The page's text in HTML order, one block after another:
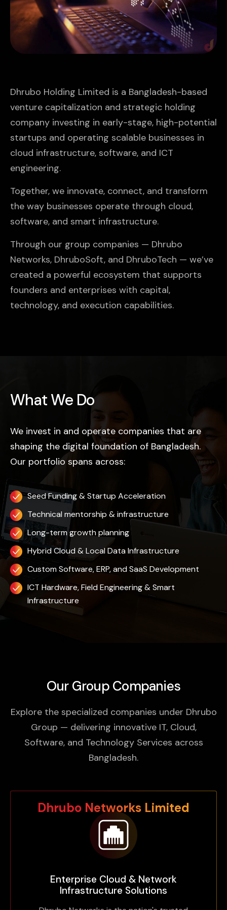
Dhrubo Holding Limited is a Bangladesh-based
venture capitalization and strategic holding
company investing in early-stage, high-potential
startups and operating scalable businesses in
cloud infrastructure, software, and ICT
engineering.
Together, we innovate, connect, and transform
the way businesses operate through cloud,
software, and smart infrastructure.
Through our group companies — Dhrubo
Networks, DhruboSoft, and DhruboTech — we’ve
created a powerful ecosystem that supports
founders and enterprises with capital,
technology, and execution capabilities.
What We Do
We invest in and operate companies that are
shaping the digital foundation of Bangladesh.
Our portfolio spans across:
Seed Funding & Startup Acceleration
Technical mentorship & infrastructure
Long-term growth planning
Hybrid Cloud & Local Data Infrastructure
Custom Software, ERP, and SaaS Development
ICT Hardware, Field Engineering & Smart
Infrastructure
Our Group Companies
Explore the specialized companies under Dhrubo
Group — delivering innovative IT, Cloud,
Software, and Technology Services across
Bangladesh.
Dhrubo Networks Limited
Enterprise Cloud & Network
Infrastructure Solutions